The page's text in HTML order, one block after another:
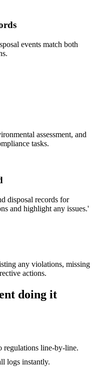
events match both
assessment, and
tasks.
disposal records for
and highlight any issues.'
any violations, missing
actions.
doing it
regulations line-by-line.
logs instantly.